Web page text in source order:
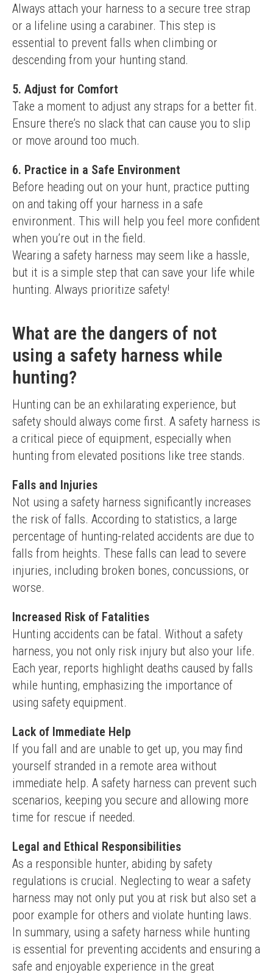
Always attach your harness to a secure tree strap
or a lifeline using a carabiner. This step is
essential to prevent falls when climbing or
descending from your hunting stand.
5. Adjust for Comfort
Take a moment to adjust any straps for a better fit.
Ensure there’s no slack that can cause you to slip
or move around too much.
6. Practice in a Safe Environment
Before heading out on your hunt, practice putting
on and taking off your harness in a safe
environment. This will help you feel more confident
when you’re out in the field.
Wearing a safety harness may seem like a hassle,
but it is a simple step that can save your life while
hunting. Always prioritize safety!
What are the dangers of not
using a safety harness while
hunting?
Hunting can be an exhilarating experience, but
safety should always come first. A safety harness is
a critical piece of equipment, especially when
hunting from elevated positions like tree stands.
Falls and Injuries
Not using a safety harness significantly increases
the risk of falls. According to statistics, a large
percentage of hunting-related accidents are due to
falls from heights. These falls can lead to severe
injuries, including broken bones, concussions, or
worse.
Increased Risk of Fatalities
Hunting accidents can be fatal. Without a safety
harness, you not only risk injury but also your life.
Each year, reports highlight deaths caused by falls
while hunting, emphasizing the importance of
using safety equipment.
Lack of Immediate Help
If you fall and are unable to get up, you may find
yourself stranded in a remote area without
immediate help. A safety harness can prevent such
scenarios, keeping you secure and allowing more
time for rescue if needed.
Legal and Ethical Responsibilities
As a responsible hunter, abiding by safety
regulations is crucial. Neglecting to wear a safety
harness may not only put you at risk but also set a
poor example for others and violate hunting laws.
In summary, using a safety harness while hunting
is essential for preventing accidents and ensuring a
safe and enjoyable experience in the great